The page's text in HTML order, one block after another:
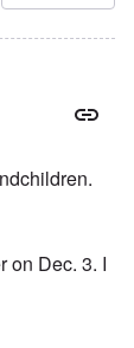
on Dec. 3. I